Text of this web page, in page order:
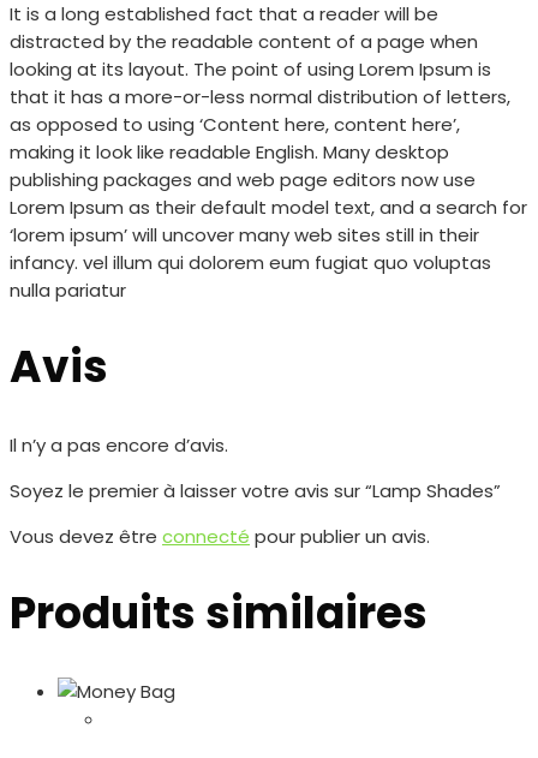
It is a long established fact that a reader will be
distracted by the readable content of a page when
looking at its layout. The point of using Lorem Ipsum is
that it has a more-or-less normal distribution of letters,
as opposed to using ‘Content here, content here’,
making it look like readable English. Many desktop
publishing packages and web page editors now use
Lorem Ipsum as their default model text, and a search for
‘lorem ipsum’ will uncover many web sites still in their
infancy. vel illum qui dolorem eum fugiat quo voluptas
nulla pariatur
Avis
Il n’y a pas encore d’avis.
Soyez le premier à laisser votre avis sur “Lamp Shades”
Vous devez être connecté pour publier un avis.
Produits similaires